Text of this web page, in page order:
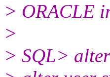
> ORACLE
>
> SQL>